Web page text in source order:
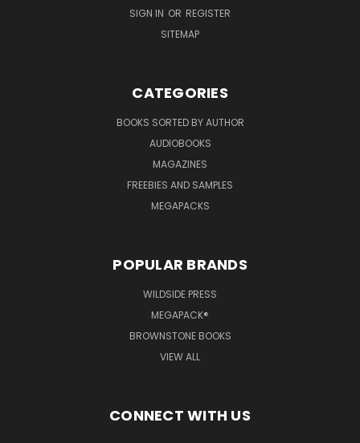
SIGN IN OR REGISTER
SITEMAP
CATEGORIES
BOOKS SORTED BY AUTHOR
AUDIOBOOKS
MAGAZINES
FREEBIES AND SAMPLES
MEGAPACKS
POPULAR BRANDS
WILDSIDE PRESS
MEGAPACK®
BROWNSTONE BOOKS
VIEW ALL
CONNECT WITH US